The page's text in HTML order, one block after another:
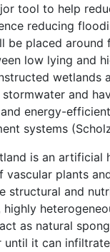
tool to help
reducing
be placed around
low lying and
wetlands
and
energy-
systems
is an artificial
vascular plants
structural and
as natural
until it can